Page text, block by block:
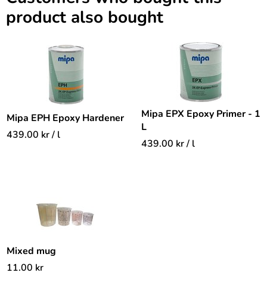
product also bought
Mipa EPH Epoxy Hardener
439.00 kr/ l
Mipa EPX Epoxy Primer - 1
L
439.00 kr/ l
Mixed mug
11.00 kr